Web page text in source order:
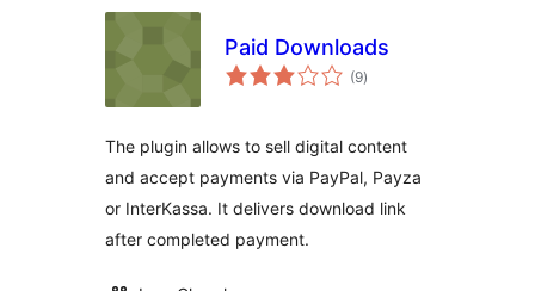
Paid Downloads
(9total
ratings
)
The plugin allows to sell digital content
and accept payments via PayPal, Payza
or InterKassa. It delivers download link
after completed payment.